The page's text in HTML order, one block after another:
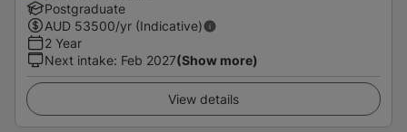
Postgraduate
AUD 53500/yr (Indicative)
2 Year
Next intake: Feb 2027(Show more)
View details